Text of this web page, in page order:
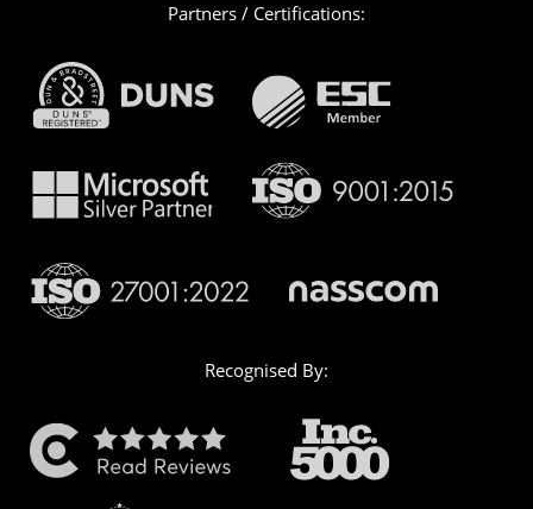
Partners / Certifications:
Recognised By: